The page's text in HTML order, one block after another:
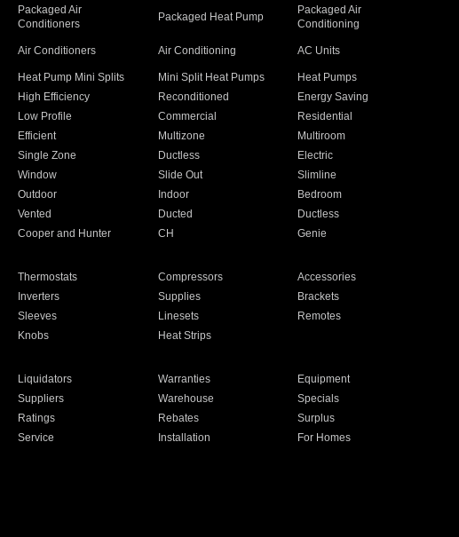
Packaged Air
Conditioners
Packaged Heat Pump
Packaged Air
Conditioning
Air Conditioners Air Conditioning AC Units
Heat Pump Mini Splits Mini Split Heat Pumps
Heat Pumps
High Efficiency Reconditioned
Energy Saving
Low Profile Commercial
Residential
Efficient Multizone
Multiroom
Single Zone Ductless
Electric
Window Slide Out
Slimline
Outdoor Indoor
Bedroom
Vented Ducted
Ductless
Cooper and Hunter CH Genie
Thermostats Compressors
Accessories
Inverters Supplies
Brackets
Sleeves Linesets
Remotes
Knobs Heat Strips
Liquidators Warranties
Equipment
Suppliers Warehouse
Specials
Ratings Rebates
Surplus
Service Installation
For Homes